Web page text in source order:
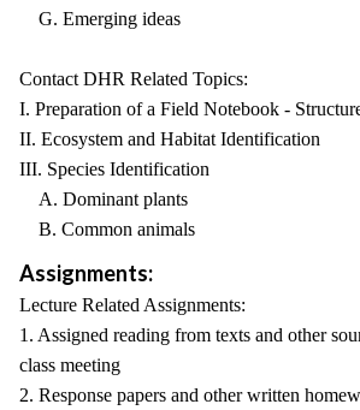
G. Emerging ideas
Contact DHR Related Topics:
I. Preparation of a Field Notebook -
II. Ecosystem and Habitat Identification
III. Species Identification
A. Dominant plants
B. Common animals
Assignments:
Lecture Related Assignments:
1. Assigned reading from texts and other
class meeting
2. Response papers and other written